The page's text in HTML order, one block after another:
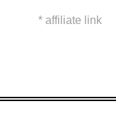
* affiliate link